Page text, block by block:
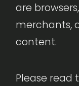
are
merchants,
content.
Please read